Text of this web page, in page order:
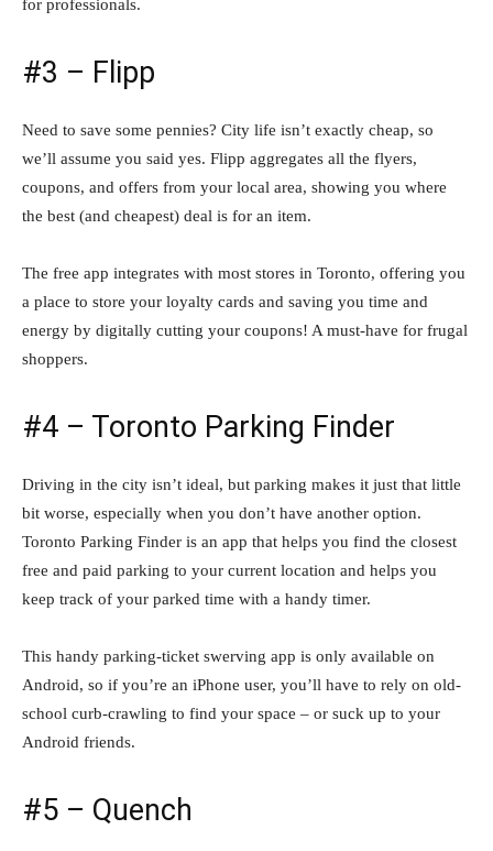
for professionals.
#3 – Flipp
Need to save some pennies? City life isn’t exactly cheap, so
we’ll assume you said yes. Flipp aggregates all the flyers,
coupons, and offers from your local area, showing you where
the best (and cheapest) deal is for an item.
The free app integrates with most stores in Toronto, offering you
a place to store your loyalty cards and saving you time and
energy by digitally cutting your coupons! A must-have for frugal
shoppers.
#4 – Toronto Parking Finder
Driving in the city isn’t ideal, but parking makes it just that little
bit worse, especially when you don’t have another option.
Toronto Parking Finder is an app that helps you find the closest
free and paid parking to your current location and helps you
keep track of your parked time with a handy timer.
This handy parking-ticket swerving app is only available on
Android, so if you’re an iPhone user, you’ll have to rely on old-
school curb-crawling to find your space – or suck up to your
Android friends.
#5 – Quench